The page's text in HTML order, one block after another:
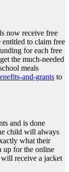
now receive free
entitled to claim free
for each free
the much-needed
meals
and-grants to
and is done
child will always
what their
up for the online
receive a jacket